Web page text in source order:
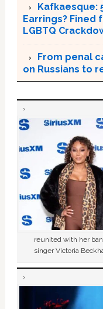
Kafkaesque:
Earrings? Fined
LGBTQ
From penal
on Russians to
reunited with her
singer Victoria